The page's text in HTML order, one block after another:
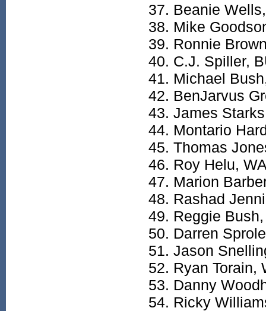
Beanie
Mike
Ronnie
C.J. Spiller,
Michael
BenJarvus
James
Montario
Thomas
Roy Helu,
Marion
Rashad
Reggie
Darren
Jason
Ryan Torain,
Danny
Ricky